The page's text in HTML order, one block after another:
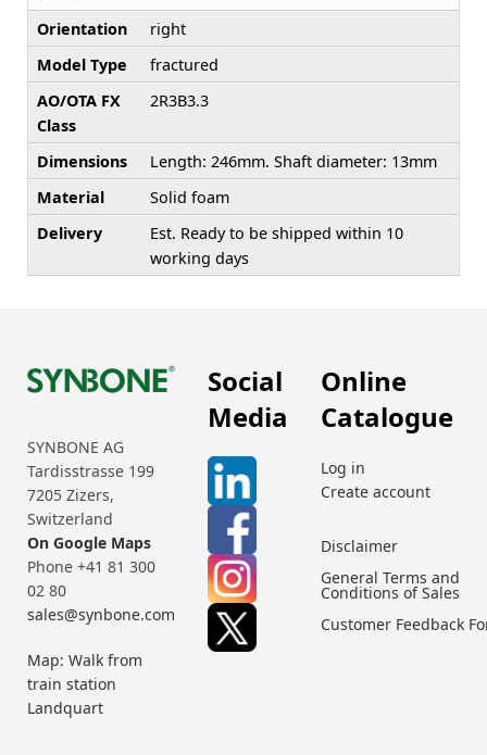
Orientation
right
Model Type
fractured
AO/OTA FX
Class
2R3B3.3
Dimensions
Length: 246mm. Shaft diameter: 13mm
Material
Solid foam
Delivery
Est. Ready to be shipped within 10
working days
SYNBONE AG
Tardisstrasse 199
7205 Zizers,
Switzerland
On Google Maps
Phone +41 81 300
02 80
sales@synbone.com
Map: Walk from
train station
Landquart
Social
Media
Online
Catalogue
Log in
Create account
Disclaimer
General Terms and
Conditions of Sales
Customer Feedback